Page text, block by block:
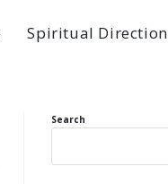
Spiritual Direction
Search